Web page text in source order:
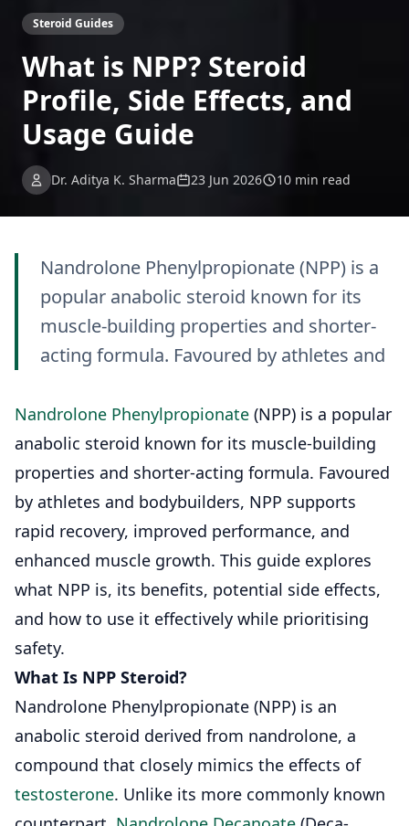
Steroid Guides
What is NPP? Steroid
Profile, Side Effects, and
Usage Guide
Dr. Aditya K. Sharma 23 Jun 2026 10 min read
Nandrolone Phenylpropionate (NPP) is a
popular anabolic steroid known for its
muscle-building properties and shorter-
acting formula. Favoured by athletes and
Nandrolone Phenylpropionate (NPP) is a popular
anabolic steroid known for its muscle-building
properties and shorter-acting formula. Favoured
by athletes and bodybuilders, NPP supports
rapid recovery, improved performance, and
enhanced muscle growth. This guide explores
what NPP is, its benefits, potential side effects,
and how to use it effectively while prioritising
safety.
What Is NPP Steroid?
Nandrolone Phenylpropionate (NPP) is an
anabolic steroid derived from nandrolone, a
compound that closely mimics the effects of
testosterone. Unlike its more commonly known